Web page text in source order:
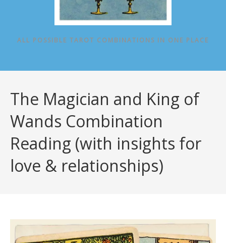
ALL POSSIBLE TAROT COMBINATIONS IN ONE PLACE
The Magician and King of
Wands Combination
Reading (with insights for
love & relationships)